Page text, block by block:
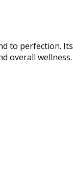
to perfection. Its
overall wellness.